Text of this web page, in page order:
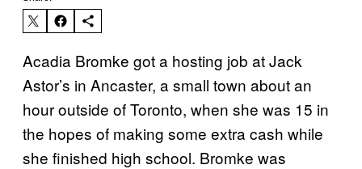
Acadia Bromke got a hosting job at Jack
Astor’s in Ancaster, a small town about an
hour outside of Toronto, when she was 15 in
the hopes of making some extra cash while
she finished high school. Bromke was